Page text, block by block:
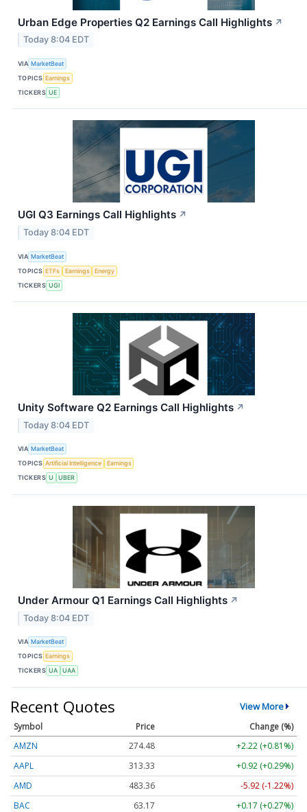
Urban Edge Properties Q2 Earnings Call Highlights ↗
Today 8:04 EDT
VIA MarketBeat
TOPICS Earnings
TICKERS UE
UGI Q3 Earnings Call Highlights ↗
Today 8:04 EDT
VIA MarketBeat
TOPICS ETFs Earnings
Energy
TICKERS UGI
Unity Software Q2 Earnings Call Highlights ↗
Today 8:04 EDT
VIA MarketBeat
TOPICS Artificial Intelligence
Earnings
TICKERS U UBER
Under Armour Q1 Earnings Call Highlights ↗
Today 8:04 EDT
VIA MarketBeat
TOPICS Earnings
TICKERS UA UAA
Recent Quotes View More
Symbol Price
Change (%)
AMZN
274.48
+2.22 (+0.81%)
AAPL
313.33
+0.92 (+0.29%)
AMD
483.36
-5.92 (-1.22%)
BAC
63.17
+0.17 (+0.27%)